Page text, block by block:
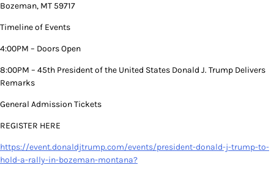
Bozeman, MT 59717
Timeline of Events
4:00PM – Doors Open
8:00PM – 45th President of the United States Donald J. Trump Delivers
Remarks
General Admission Tickets
REGISTER HERE
https://event.donaldjtrump.com/events/president-donald-j-trump-to-
hold-a-rally-in-bozeman-montana?